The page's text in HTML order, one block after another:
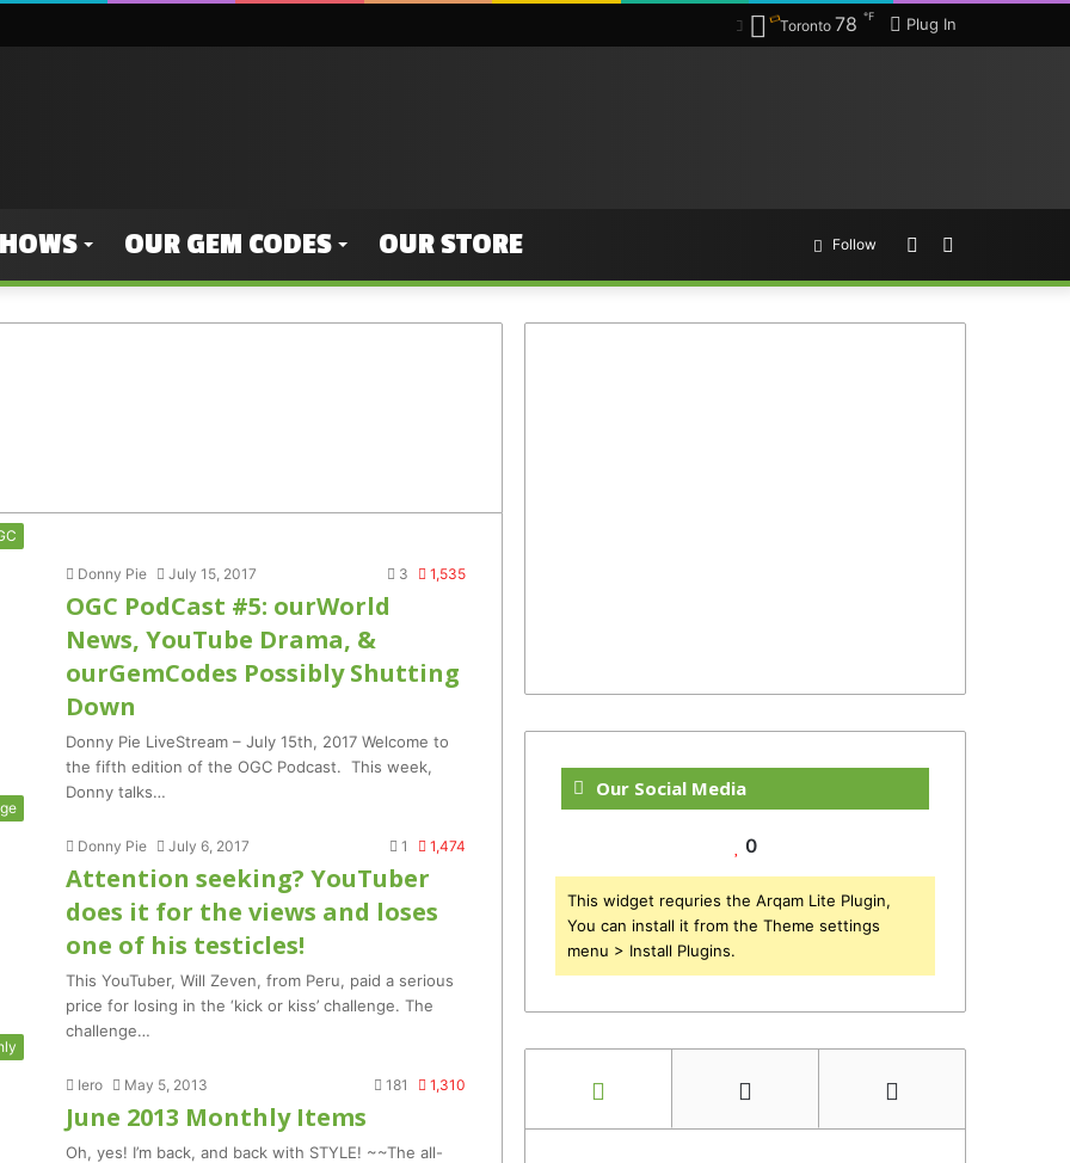
Plug In
Toronto 78 ℉
OUR GEM CODES OUR STORE Random
Follow
Donny Pie July 15, 2017 3 1,535
OGC PodCast #5: ourWorld
News, YouTube Drama, &
ourGemCodes Possibly Shutting
Down
Donny Pie LiveStream – July 15th, 2017 Welcome to
the fifth edition of the OGC Podcast. This week,
Donny talks…
Donny Pie July 6, 2017 1 1,474
Attention seeking? YouTuber
does it for the views and loses
one of his testicles!
This YouTuber, Will Zeven, from Peru, paid a serious
price for losing in the ‘kick or kiss’ challenge. The
challenge…
Iero May 5, 2013 181 1,310
June 2013 Monthly Items
Oh, yes! I’m back, and back with STYLE! ~~The all-
Our Social Media
0
This widget requries the Arqam Lite Plugin,
You can install it from the Theme settings
menu > Install Plugins.